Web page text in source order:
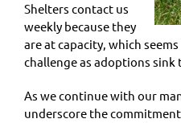
Shelters contact us
weekly because they
are at capacity, which
challenge as adoptions sink
As we continue with our
underscore the